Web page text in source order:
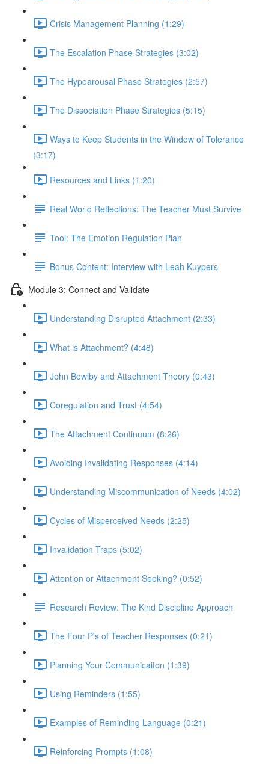
Crisis Management Planning (1:29)
The Escalation Phase Strategies (3:02)
The Hypoarousal Phase Strategies (2:57)
The Dissociation Phase Strategies (5:15)
Ways to Keep Students in the Window of Tolerance
(3:17)
Resources and Links (1:20)
Real World Reflections: The Teacher Must Survive
Tool: The Emotion Regulation Plan
Bonus Content: Interview with Leah Kuypers
Module 3: Connect and Validate
Understanding Disrupted Attachment (2:33)
What is Attachment? (4:48)
John Bowlby and Attachment Theory (0:43)
Coregulation and Trust (4:54)
The Attachment Continuum (8:26)
Avoiding Invalidating Responses (4:14)
Understanding Miscommunication of Needs (4:02)
Cycles of Misperceived Needs (2:25)
Invalidation Traps (5:02)
Attention or Attachment Seeking? (0:52)
Research Review: The Kind Discipline Approach
The Four P's of Teacher Responses (0:21)
Planning Your Communicaiton (1:39)
Using Reminders (1:55)
Examples of Reminding Language (0:21)
Reinforcing Prompts (1:08)